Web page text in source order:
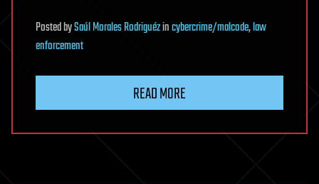
PostedbySaúl Morales Rodriguézincybercrime/malcode,law
enforcement
READ MORE